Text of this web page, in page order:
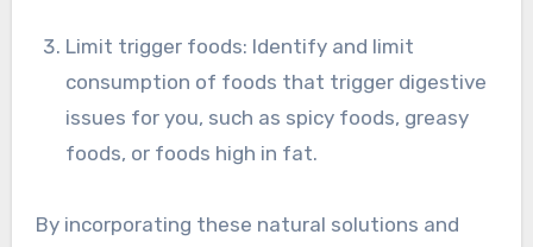
Limit trigger foods: Identify and limit
consumption of foods that trigger digestive
issues for you, such as spicy foods, greasy
foods, or foods high in fat.
By incorporating these natural solutions and